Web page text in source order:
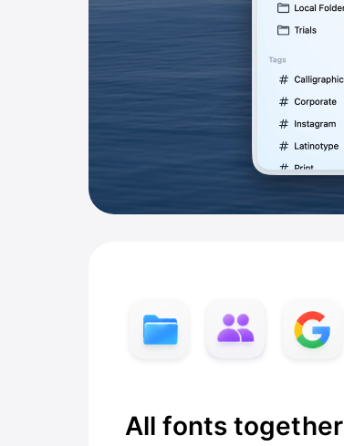
All fonts together